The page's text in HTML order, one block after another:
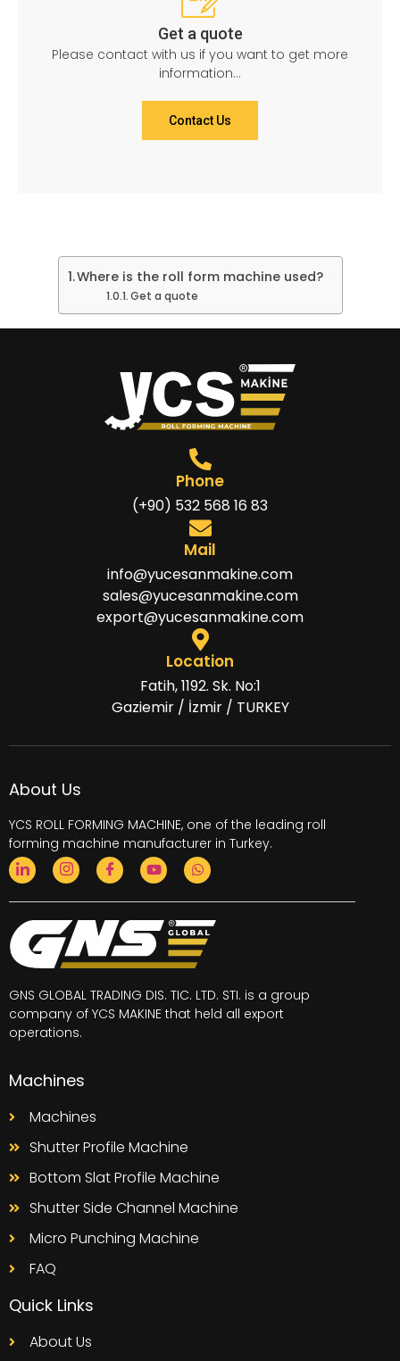
Get a quote
Please contact with us if you want to get more
information...
Contact Us
Where is the roll form machine used?
Get a quote
Phone
(+90) 532 568 16 83
Mail
info@yucesanmakine.com
sales@yucesanmakine.com
export@yucesanmakine.com
Location
Fatih, 1192. Sk. No:1
Gaziemir / İzmir / TURKEY
About Us
YCS ROLL FORMING MACHINE, one of the leading roll
forming machine manufacturer in Turkey.
GNS GLOBAL TRADING DIS. TIC. LTD. STI. is a group
company of YCS MAKINE that held all export
operations.
Machines
Machines
Shutter Profile Machine
Bottom Slat Profile Machine
Shutter Side Channel Machine
Micro Punching Machine
FAQ
Quick Links
About Us